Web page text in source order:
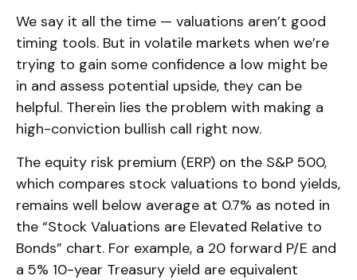
We say it all the time — valuations aren’t good
timing tools. But in volatile markets when we’re
trying to gain some confidence a low might be
in and assess potential upside, they can be
helpful. Therein lies the problem with making a
high-conviction bullish call right now.
The equity risk premium (ERP) on the S&P 500,
which compares stock valuations to bond yields,
remains well below average at 0.7% as noted in
the “Stock Valuations are Elevated Relative to
Bonds” chart. For example, a 20 forward P/E and
a 5% 10-year Treasury yield are equivalent